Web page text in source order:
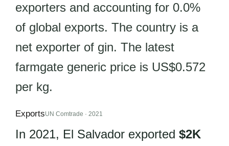
exporters and accounting for 0.0%
of global exports. The country is a
net exporter of gin. The latest
farmgate generic price is US$0.572
per kg.
ExportsUN Comtrade · 2021
In 2021, El Salvador exported $2K